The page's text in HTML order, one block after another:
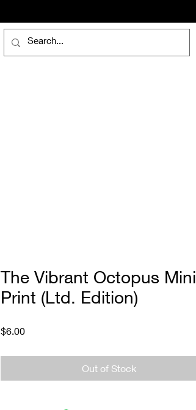
The Vibrant Octopus Mini
Print (Ltd. Edition)
$6.00Price
Out of Stock